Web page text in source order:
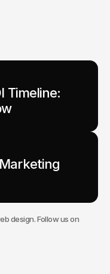
Timeline:
design. Follow us on